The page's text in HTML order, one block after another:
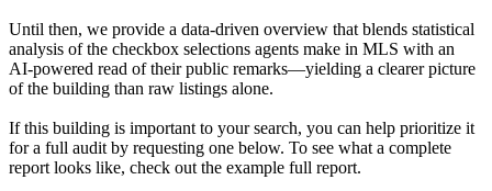
Until then, we provide a data‑driven overview that blends statistical
analysis of the checkbox selections agents make in MLS with an
AI‑powered read of their public remarks—yielding a clearer picture
of the building than raw listings alone.
If this building is important to your search, you can help prioritize it
for a full audit by requesting one below. To see what a complete
report looks like, check out the example full report.